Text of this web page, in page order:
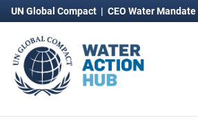
UN Global Compact | CEO Water Mandate